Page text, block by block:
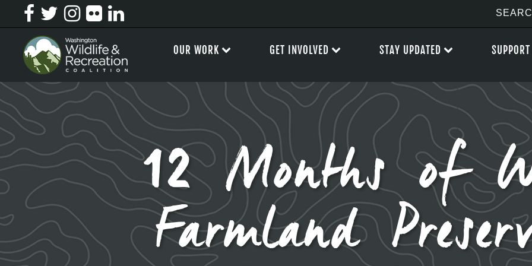
12 Months of
Farmland
OUR WORK GET INVOLVED STAY UPDATED SUPPORT